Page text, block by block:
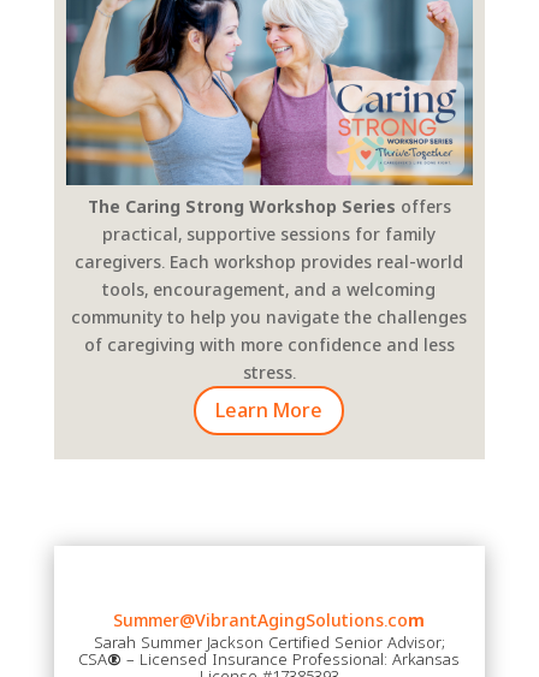
The Caring Strong Workshop Series offers
practical, supportive sessions for family
caregivers. Each workshop provides real-world
tools, encouragement, and a welcoming
community to help you navigate the challenges
of caregiving with more confidence and less
stress.
Learn More
Summer@VibrantAgingSolutions.com
Sarah Summer Jackson Certified Senior Advisor;
CSA® – Licensed Insurance Professional: Arkansas